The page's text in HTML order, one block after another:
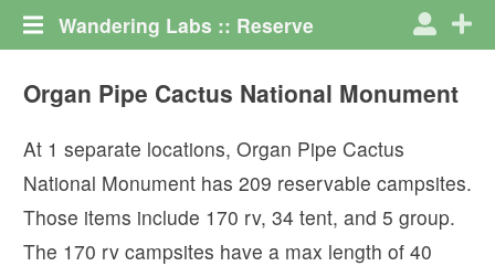
Wandering Labs :: Reserve
Organ Pipe Cactus National Monument
At 1 separate locations, Organ Pipe Cactus
National Monument has 209 reservable campsites.
Those items include 170 rv, 34 tent, and 5 group.
The 170 rv campsites have a max length of 40